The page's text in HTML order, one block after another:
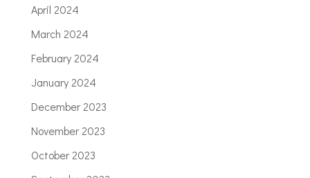
April 2024
March 2024
February 2024
January 2024
December 2023
November 2023
October 2023